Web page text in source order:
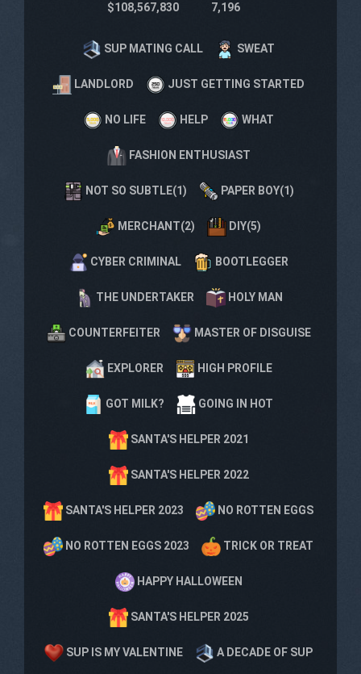
$108,567,830 7,196
SUP MATING CALL SWEAT
LANDLORD JUST GETTING STARTED
NO LIFE HELP WHAT
FASHION ENTHUSIAST
NOT SO SUBTLE(1) PAPER BOY(1)
MERCHANT(2) DIY(5)
CYBER CRIMINAL BOOTLEGGER
THE UNDERTAKER HOLY MAN
COUNTERFEITER MASTER OF DISGUISE
EXPLORER HIGH PROFILE
GOT MILK? GOING IN HOT
SANTA'S HELPER 2021
SANTA'S HELPER 2022
SANTA'S HELPER 2023 NO ROTTEN EGGS
NO ROTTEN EGGS 2023 TRICK OR TREAT
HAPPY HALLOWEEN
SANTA'S HELPER 2025
SUP IS MY VALENTINE A DECADE OF SUP